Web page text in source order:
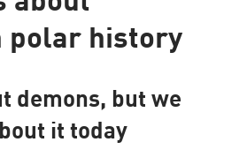
polar history
demons, but we
it today